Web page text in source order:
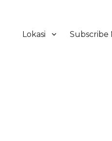
Lokasi Subscribe